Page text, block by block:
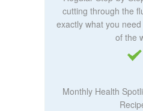
cutting through the
exactly what you
of the
Monthly Health